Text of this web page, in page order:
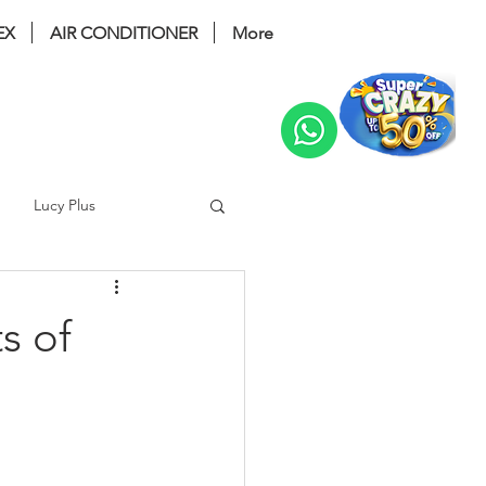
AIR CONDITIONER More
Lucy Plus
coway glaze
of